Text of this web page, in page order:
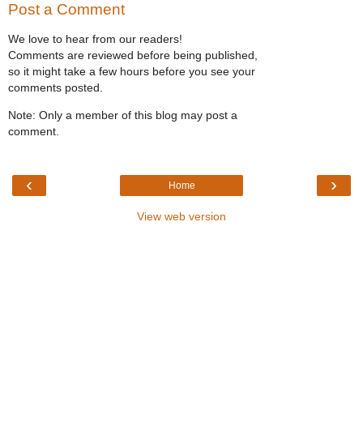
Post a Comment
We love to hear from our readers!
Comments are reviewed before being published,
so it might take a few hours before you see your
comments posted.
Note: Only a member of this blog may post a
comment.
‹ ›
Home
View web version